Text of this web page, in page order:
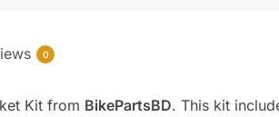
0
Kit from BikePartsBD. This kit